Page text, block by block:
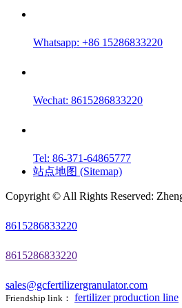
Whatsapp: +86 15286833220
Wechat: 8615286833220
Tel: 86-371-64865777
站点地图 (Sitemap)
Copyright © All Rights Reserved:
8615286833220
8615286833220
sales@gcfertilizergranulator.com
Friendship link： fertilizer production line